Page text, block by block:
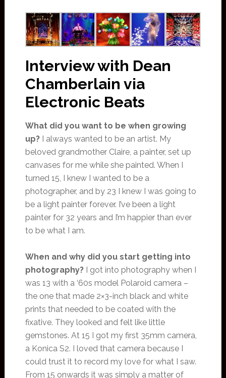
Interview with Dean
Chamberlain via
Electronic Beats
What did you want to be when growing
up?I always wanted to be an artist. My
beloved grandmother Claire, a painter, set up
canvases for me while she painted. When I
turned 15, I knew I wanted to be a
photographer, and by 23 I knew I was going to
be a light painter forever. I’ve been a light
painter for 32 years and I’m happier than ever
to be what I am.
When and why did you start getting into
photography?I got into photography when I
was 13 with a ‘60s model Polaroid camera –
the one that made 2×3-inch black and white
prints that needed to be coated with the
fixative. They looked and felt like little
gemstones. At 15 I got my first 35mm camera,
a Konica S2. I loved that camera because I
could trust it to record my love for what I saw.
From 15 onwards it was simply a matter of